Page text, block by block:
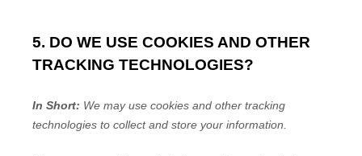
5. DO WE USE COOKIES AND OTHER
TRACKING TECHNOLOGIES?
In Short: We may use cookies and other tracking
technologies to collect and store your information.